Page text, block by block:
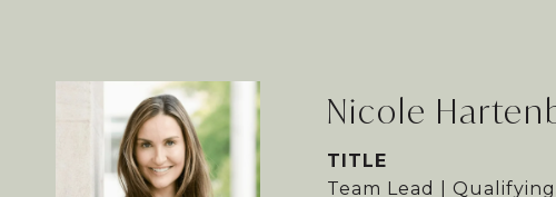
Nicole
TITLE
Team Lead |